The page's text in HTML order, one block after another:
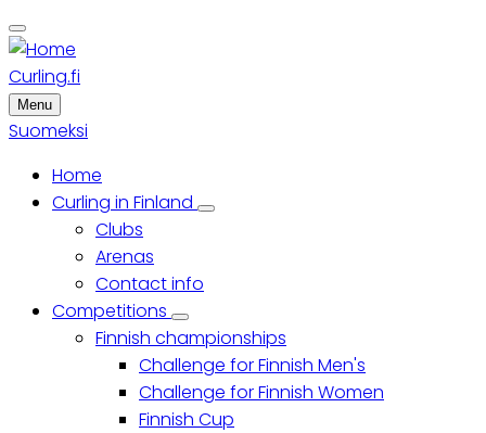
to
main
content
Curling.fi
Menu
Suomeksi
Main
menu
Home
Curling in Finland
Curling
Clubs
Arenas
Contact info
Competitions
Competitions
sub-
navigation
Finnish championships
Challenge for Finnish Men's
Challenge for Finnish Women
Finnish Cup